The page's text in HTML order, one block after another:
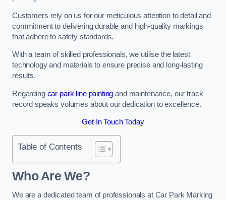
Customers rely on us for our meticulous attention to detail and
commitment to delivering durable and high-quality markings
that adhere to safety standards.
With a team of skilled professionals, we utilise the latest
technology and materials to ensure precise and long-lasting
results.
Regarding car park line painting and maintenance, our track
record speaks volumes about our dedication to excellence.
Get In Touch Today
Table of Contents
Who Are We?
We are a dedicated team of professionals at Car Park Marking